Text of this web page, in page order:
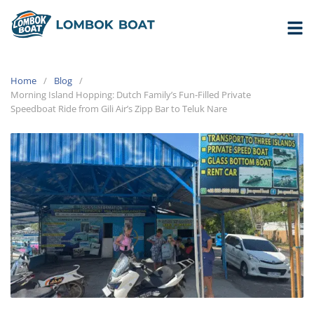
Home
Blog
Morning Island Hopping: Dutch Family’s Fun-Filled Private
Speedboat Ride from Gili Air’s Zipp Bar to Teluk Nare